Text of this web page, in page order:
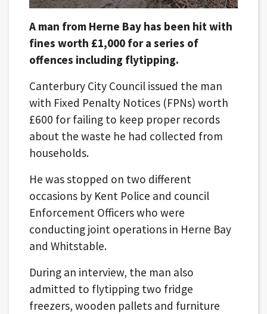
A man from Herne Bay has been hit with
fines worth £1,000 for a series of
offences including flytipping.
Canterbury City Council issued the man
with Fixed Penalty Notices (FPNs) worth
£600 for failing to keep proper records
about the waste he had collected from
households.
He was stopped on two different
occasions by Kent Police and council
Enforcement Officers who were
conducting joint operations in Herne Bay
and Whitstable.
During an interview, the man also
admitted to flytipping two fridge
freezers, wooden pallets and furniture